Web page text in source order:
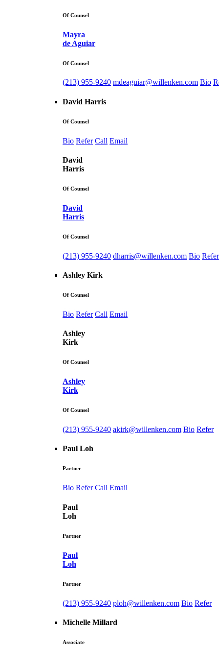
Of Counsel
Mayra
de Aguiar
Of Counsel
(213) 955-9240 mdeaguiar@willenken.com Bio
David Harris
Of Counsel
Bio Refer Call Email
David
Harris
Of Counsel
David
Harris
Of Counsel
(213) 955-9240 dharris@willenken.com Bio Refer
Ashley Kirk
Of Counsel
Bio Refer Call Email
Ashley
Kirk
Of Counsel
Ashley
Kirk
Of Counsel
(213) 955-9240 akirk@willenken.com Bio Refer
Paul Loh
Partner
Bio Refer Call Email
Paul
Loh
Partner
Paul
Loh
Partner
(213) 955-9240 ploh@willenken.com Bio Refer
Michelle Millard
Associate